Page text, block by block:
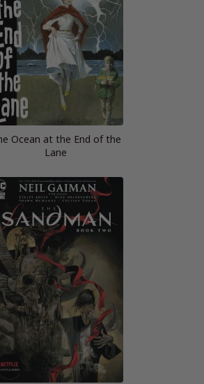
Ocean at the End of the
Lane